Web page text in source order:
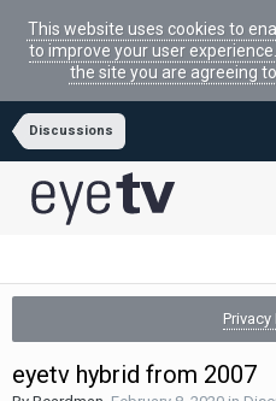
This website uses cookies to
to improve your user
the site you are agreeing
Discussions
eyetv hybrid from 2007